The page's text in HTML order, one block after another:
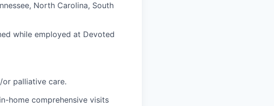
North Carolina, South
while employed at Devoted
or palliative care.
home comprehensive visits